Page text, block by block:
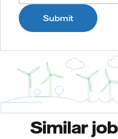
Submit
Similar